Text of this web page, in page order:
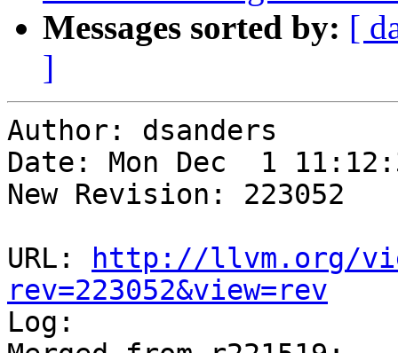
Messages sorted by: [
]
Author: dsanders
Date: Mon Dec  1
New Revision: 223052
URL:
http://llvm.org/
rev=223052&view=rev
Log: